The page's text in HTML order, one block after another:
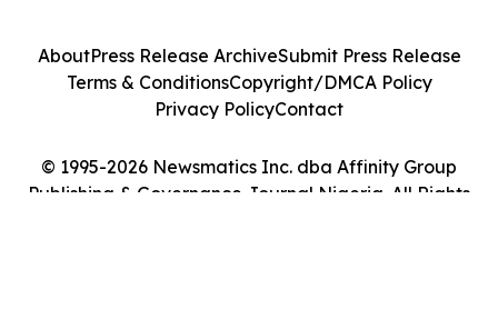
© 1995-2026 Newsmatics Inc. dba Affinity Group
Publishing & Governance Journal Nigeria. All Rights
AboutPress Release ArchiveSubmit Press Release
Terms & ConditionsCopyright/DMCA Policy
Privacy PolicyContact